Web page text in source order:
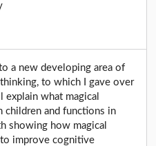
a new developing area of
to which I gave over
what magical
children and functions in
showing how magical
improve cognitive